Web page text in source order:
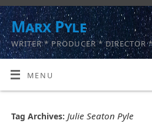
Marx Pyle
WRITER * PRODUCER * DIRECTOR
MENU
Tag Archives: Julie Seaton Pyle